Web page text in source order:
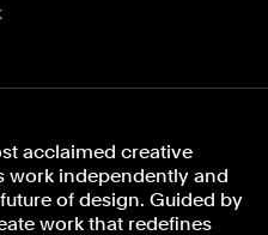
acclaimed creative
work independently and
of design. Guided by
work that redefines